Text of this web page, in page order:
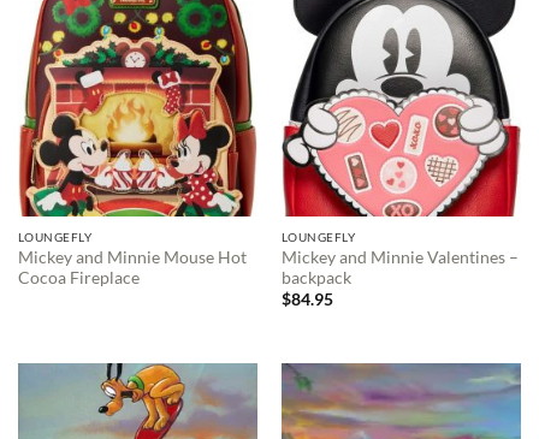
LOUNGEFLY
Mickey and Minnie Mouse Hot
Cocoa Fireplace
LOUNGEFLY
Mickey and Minnie Valentines –
backpack
$84.95